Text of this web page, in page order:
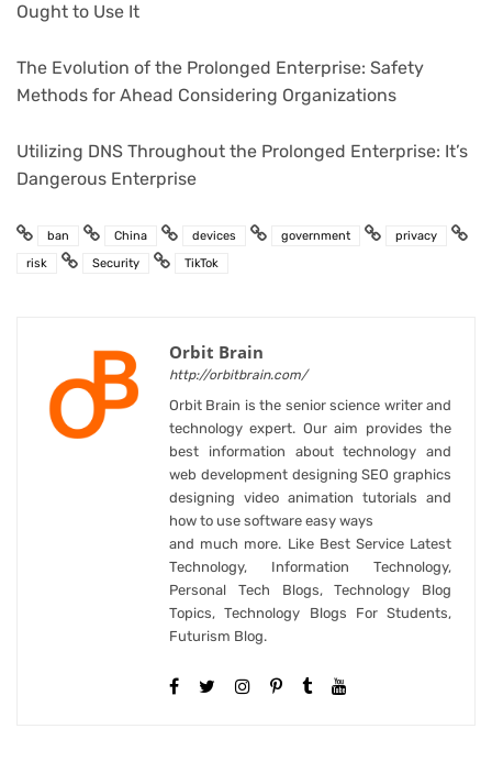
Ought to Use It
The Evolution of the Prolonged Enterprise: Safety
Methods for Ahead Considering Organizations
Utilizing DNS Throughout the Prolonged Enterprise: It’s
Dangerous Enterprise
ban China devices government
privacy
risk
Security TikTok
Orbit Brain
http://orbitbrain.com/
Orbit Brain is the senior science writer and
technology expert. Our aim provides the
best information about technology and
web development designing SEO graphics
designing video animation tutorials and
how to use software easy ways
and much more. Like Best Service Latest
Technology, Information Technology,
Personal Tech Blogs, Technology Blog
Topics, Technology Blogs For Students,
Futurism Blog.